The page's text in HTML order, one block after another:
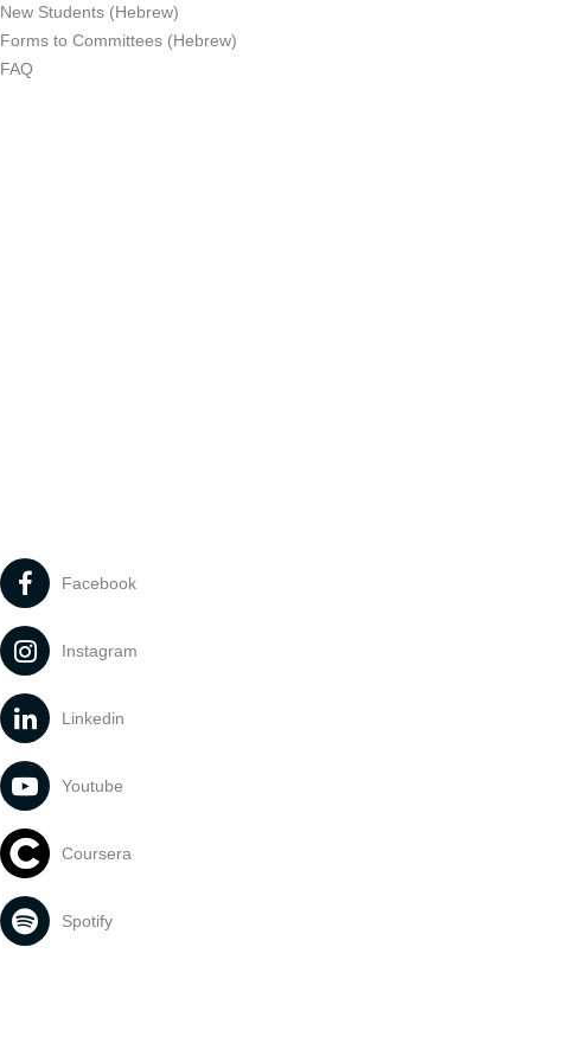
New Students (Hebrew)
Forms to Committees (Hebrew)
FAQ
Facebook
Instagram
Linkedin
Youtube
Coursera
Spotify